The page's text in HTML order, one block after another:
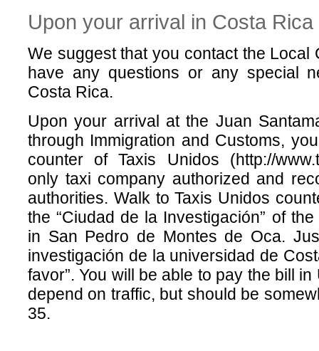
Upon your arrival in Costa Rica
We suggest that you contact the Local
have any questions or any special
Costa Rica.
Upon your arrival at the Juan
through Immigration and Customs,
counter of Taxis Unidos (http://
only taxi company authorized and
authorities. Walk to Taxis Unidos
the “Ciudad de la Investigación” of
in San Pedro de Montes de Oca.
investigación de la universidad de
favor”. You will be able to pay the bill
depend on traffic, but should be
35.